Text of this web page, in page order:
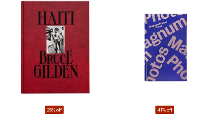
25% off 41% off